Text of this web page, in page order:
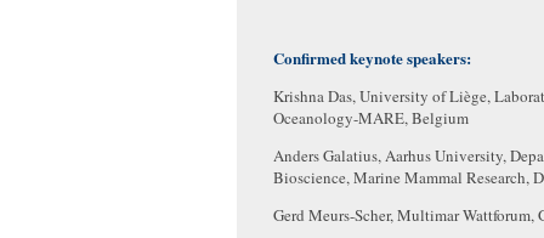
Confirmed keynote speakers:
Krishna Das, University of Liège,
Oceanology-MARE, Belgium
Anders Galatius, Aarhus University,
Bioscience, Marine Mammal Research,
Gerd Meurs-Scher, Multimar Wattforum,